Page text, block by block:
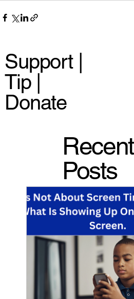
Support |
Tip |
Donate
Recent
Posts